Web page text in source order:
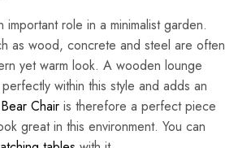
important role in a minimalist garden.
as wood, concrete and steel are often
yet warm look. A wooden lounge
within this style and adds an
Bear Chair is therefore a perfect piece
great in this environment. You can